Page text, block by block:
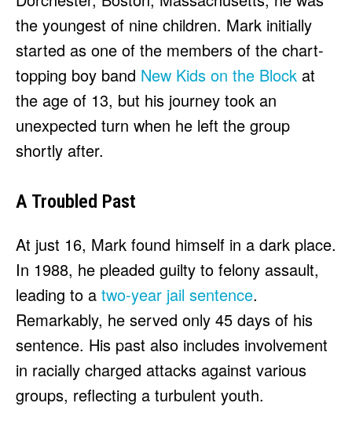
the youngest of nine children. Mark initially
started as one of the members of the chart-
topping boy band New Kids on the Block at
the age of 13, but his journey took an
unexpected turn when he left the group
shortly after.
A Troubled Past
At just 16, Mark found himself in a dark place.
In 1988, he pleaded guilty to felony assault,
leading to a two-year jail sentence.
Remarkably, he served only 45 days of his
sentence. His past also includes involvement
in racially charged attacks against various
groups, reflecting a turbulent youth.